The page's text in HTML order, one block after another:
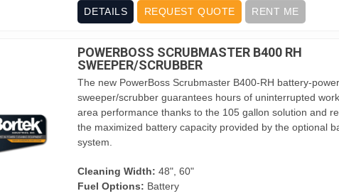
DETAILS REQUEST QUOTE RENT ME
POWERBOSS SCRUBMASTER B400 RH
SWEEPER/SCRUBBER
The new PowerBoss Scrubmaster B400-RH battery-
sweeper/scrubber guarantees hours of uninterrupted
area performance thanks to the 105 gallon solution and
the maximized battery capacity provided by the optional
system.
Cleaning Width: 48", 60"
Fuel Options: Battery